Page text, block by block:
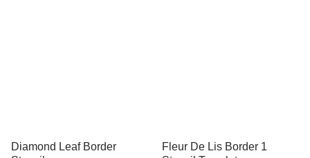
Diamond Leaf Border
Fleur De Lis Border 1